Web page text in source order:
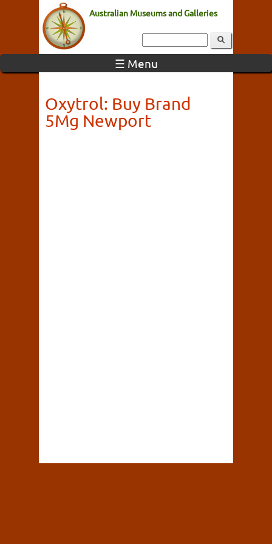
Australian Museums and Galleries
☰ Menu
Oxytrol: Buy Brand
5Mg Newport